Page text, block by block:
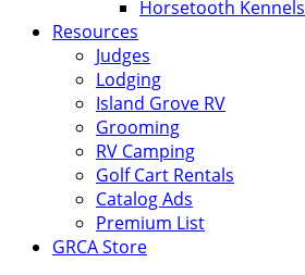
Horsetooth Kennels
Resources
Judges
Lodging
Island Grove RV
Grooming
RV Camping
Golf Cart Rentals
Catalog Ads
Premium List
GRCA Store